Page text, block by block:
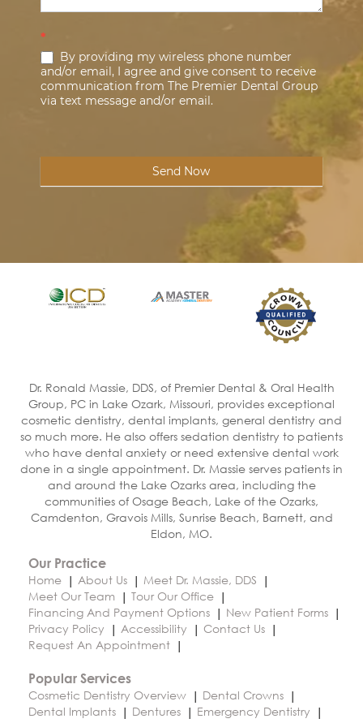
*
By providing my wireless phone number
and/or email, I agree and give consent to receive
communication from The Premier Dental Group
via text message and/or email.
Send Now
Dr. Ronald Massie, DDS, of Premier Dental & Oral Health
Group, PC in Lake Ozark, Missouri, provides exceptional
cosmetic dentistry, dental implants, general dentistry and
so much more. He also offers sedation dentistry to patients
who have dental anxiety or need extensive dental work
done in a single appointment. Dr. Massie serves patients in
and around the Lake Ozarks area, including the
communities of Osage Beach, Lake of the Ozarks,
Camdenton, Gravois Mills, Sunrise Beach, Barnett, and
Eldon, MO.
Our Practice
Home
About Us
Meet Dr. Massie, DDS
Meet Our Team
Tour Our Office
Financing And Payment Options
New Patient Forms
Privacy Policy
Accessibility
Contact Us
Request An Appointment
Popular Services
Cosmetic Dentistry Overview
Dental Crowns
Dental Implants
Dentures
Emergency Dentistry